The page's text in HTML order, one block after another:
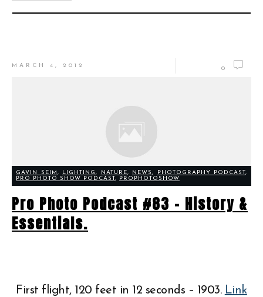
MARCH 4, 2012 0
GAVIN SEIM, LIGHTING, NATURE, NEWS, PHOTOGRAPHY PODCAST,
PRO PHOTO SHOW PODCAST, PROPHOTOSHOW
Pro Photo Podcast #83 – History &
Essentials.
First flight, 120 feet in 12 seconds – 1903. Link